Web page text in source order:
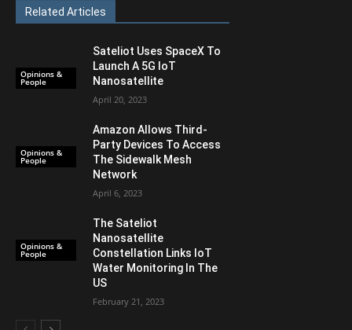
Related Articles
Opinions &
People
Sateliot Uses SpaceX To
Launch A 5G IoT
Nanosatellite
April 20, 2023
Opinions &
People
Amazon Allows Third-
Party Devices To Access
The Sidewalk Mesh
Network
April 6, 2023
Opinions &
People
The Sateliot
Nanosatellite
Constellation Links IoT
Water Monitoring In The
US
February 21, 2023